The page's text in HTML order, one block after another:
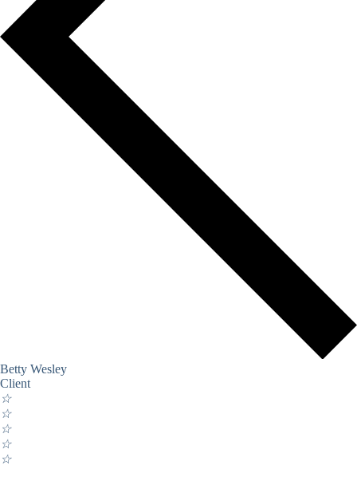
Betty Wesley
Client
☆
☆
☆
☆
☆